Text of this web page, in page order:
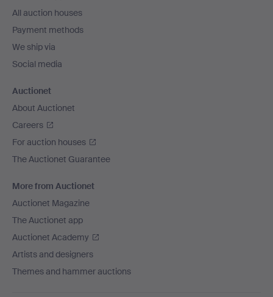
All auction houses
Payment methods
We ship via
Social media
Auctionet
About Auctionet
Careers
For auction houses
The Auctionet Guarantee
More from Auctionet
Auctionet Magazine
The Auctionet app
Auctionet Academy
Artists and designers
Themes and hammer auctions